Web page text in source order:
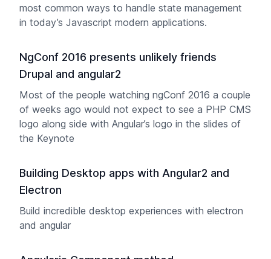
most common ways to handle state management
in today’s Javascript modern applications.
NgConf 2016 presents unlikely friends
Drupal and angular2
Most of the people watching ngConf 2016 a couple
of weeks ago would not expect to see a PHP CMS
logo along side with Angular’s logo in the slides of
the Keynote
Building Desktop apps with Angular2 and
Electron
Build incredible desktop experiences with electron
and angular